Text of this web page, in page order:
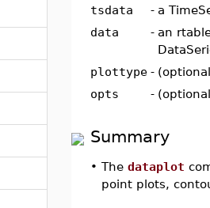
tsdata
- a
data
- an
plottype -
opts
-
Summary
• The dataplot
point plots,